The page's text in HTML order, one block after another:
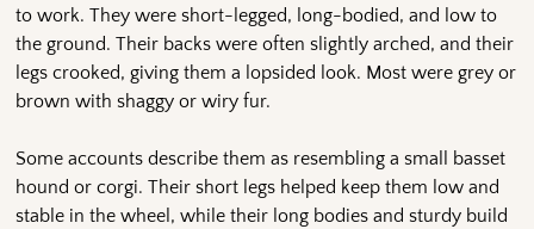
to work. They were short-legged, long-bodied, and low to
the ground. Their backs were often slightly arched, and their
legs crooked, giving them a lopsided look. Most were grey or
brown with shaggy or wiry fur.
Some accounts describe them as resembling a small basset
hound or corgi. Their short legs helped keep them low and
stable in the wheel, while their long bodies and sturdy build